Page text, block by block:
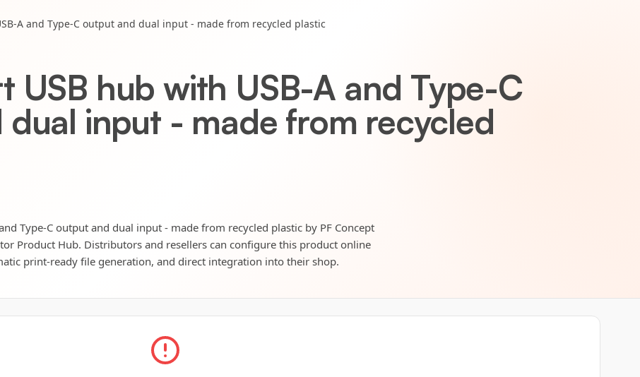
A and Type-C output and dual input - made from recycled plastic
USB hub with USB-A and Type-C
input - made from recycled
Type-C output and dual input - made from recycled plastic by PF Concept
Product Hub. Distributors and resellers can configure this product online
print-ready file generation, and direct integration into their shop.